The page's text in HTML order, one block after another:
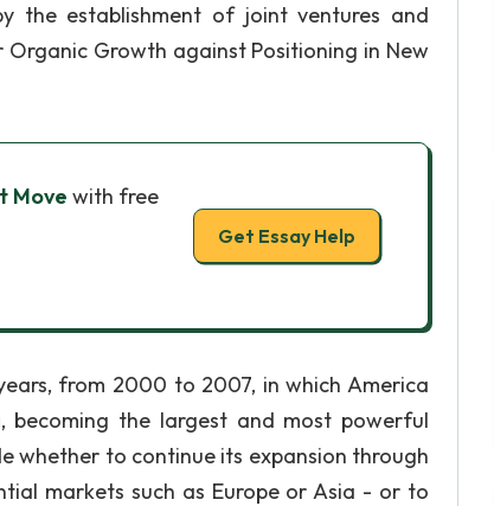
the establishment of joint ventures and
Organic Growth against Positioning in New
Move with free
Get Essay Help
from 2000 to 2007, in which America
becoming the largest and most powerful
whether to continue its expansion through
markets such as Europe or Asia - or to